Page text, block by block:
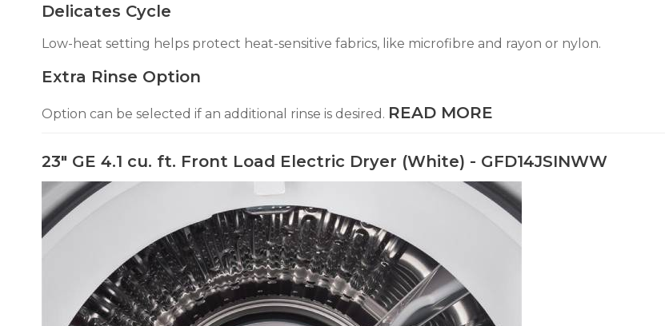
Delicates Cycle
Low-heat setting helps protect heat-sensitive fabrics, like microfibre and rayon or nylon.
Extra Rinse Option
Option can be selected if an additional rinse is desired. READ MORE
23" GE 4.1 cu. ft. Front Load Electric Dryer (White) - GFD14JSINWW